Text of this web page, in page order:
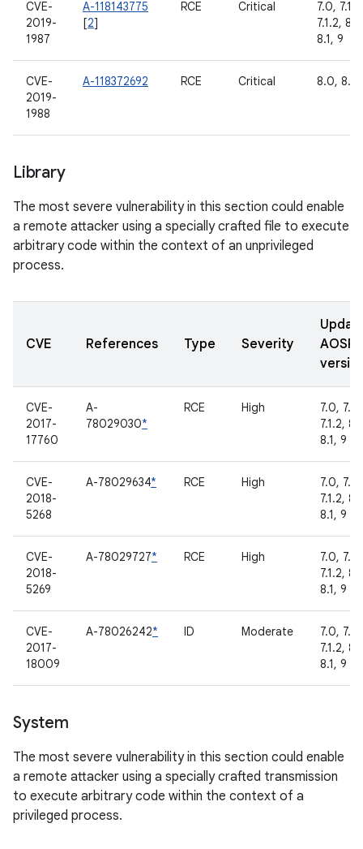
CVE-
2019-
1987
A-118143775
[2]
RCE Critical
7.0, 7.1.1,
7.1.2,
8.1, 9
CVE-
2019-
1988
A-118372692 RCE Critical 8.0, 8.1,
Library
The most severe vulnerability in this section could enable
a remote attacker using a specially crafted file to execute
arbitrary code within the context of an unprivileged
process.
CVE References Type Severity
AOSP
CVE-
2017-
17760
A-
78029030*
RCE High
7.0,
7.1.2,
8.1, 9
CVE-
2018-
5268
A-78029634* RCE High
7.0,
7.1.2,
8.1, 9
CVE-
2018-
5269
A-78029727* RCE High
7.0,
7.1.2,
8.1, 9
CVE-
2017-
18009
A-78026242* ID Moderate
7.0,
7.1.2,
8.1, 9
System
The most severe vulnerability in this section could enable
a remote attacker using a specially crafted transmission
to execute arbitrary code within the context of a
privileged process.